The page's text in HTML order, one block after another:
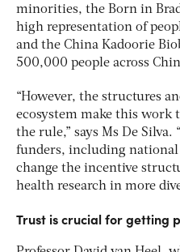
minorities, the Born in
high representation of
and the China Kadoorie
500,000 people across
“However, the structures
ecosystem make this work
the rule,” says Ms De Silva.
funders, including national
change the incentive
health research in more
Trust is crucial for getting